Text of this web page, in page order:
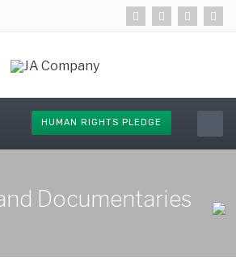
HUMAN RIGHTS PLEDGE
Documentaries